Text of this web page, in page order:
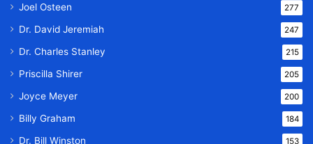
Joel Osteen 277
Dr. David Jeremiah 247
Dr. Charles Stanley 215
Priscilla Shirer 205
Joyce Meyer 200
Billy Graham 184
Dr. Bill Winston 153